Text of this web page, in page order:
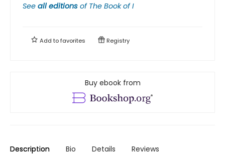
See all editions of The Book of I
Add tofavorites Registry
Buy ebook from
Description Bio Details Reviews